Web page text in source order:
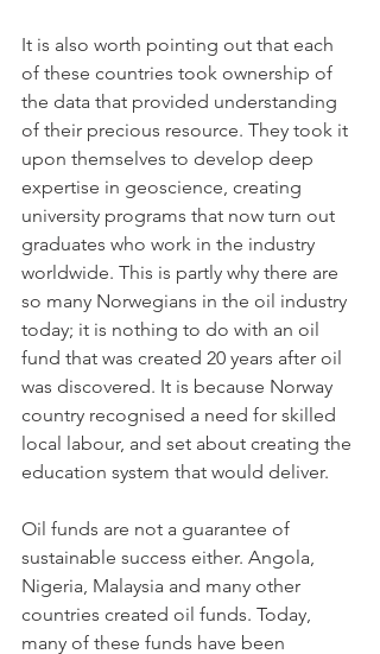
It is also worth pointing out that each
of these countries took ownership of
the data that provided understanding
of their precious resource. They took it
upon themselves to develop deep
expertise in geoscience, creating
university programs that now turn out
graduates who work in the industry
worldwide. This is partly why there are
so many Norwegians in the oil industry
today; it is nothing to do with an oil
fund that was created 20 years after oil
was discovered. It is because Norway
country recognised a need for skilled
local labour, and set about creating the
education system that would deliver.
Oil funds are not a guarantee of
sustainable success either. Angola,
Nigeria, Malaysia and many other
countries created oil funds. Today,
many of these funds have been